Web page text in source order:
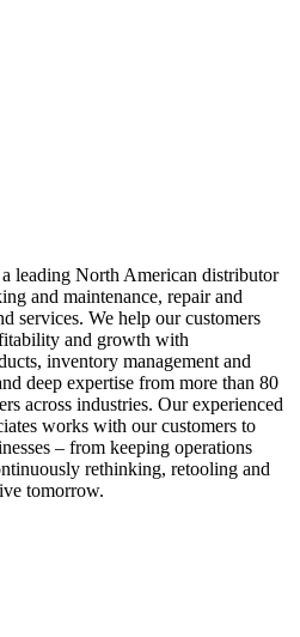
leading North American distributor
and maintenance, repair and
services. We help our customers
and growth with
inventory management and
deep expertise from more than 80
across industries. Our experienced
works with our customers to
– from keeping operations
rethinking, retooling and
tomorrow.